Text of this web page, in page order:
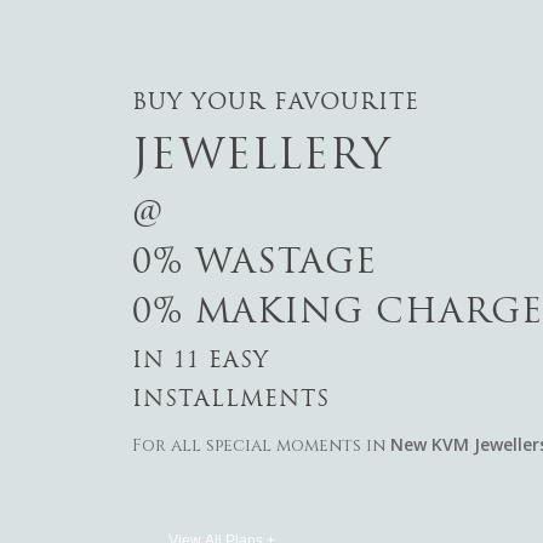
BUY YOUR FAVOURITE
JEWELLERY
@
0% WASTAGE
0% MAKING
IN 11 EASY
INSTALLMENTS
For all special moments in New KVM